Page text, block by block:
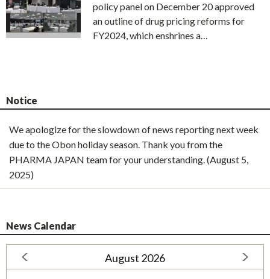
policy panel on December 20 approved
an outline of drug pricing reforms for
FY2024, which enshrines a…
Notice
We apologize for the slowdown of news reporting next week
due to the Obon holiday season. Thank you from the
PHARMA JAPAN team for your understanding. (August 5,
2025)
News Calendar
August 2026